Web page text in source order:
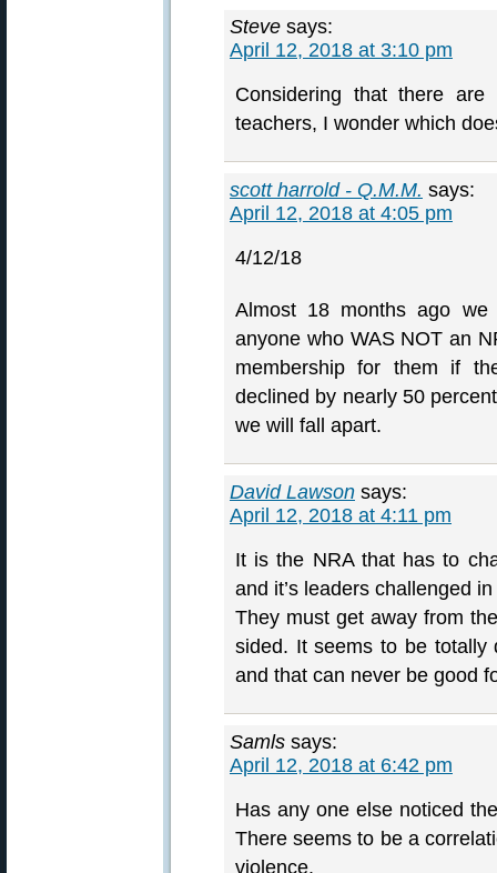
Steve says:
April 12, 2018 at 3:10 pm
Considering that there
teachers, I wonder which
scott harrold - Q.M.M. says:
April 12, 2018 at 4:05 pm
4/12/18
Almost 18 months ago
anyone who WAS NOT an
membership for them if
declined by nearly 50
we will fall apart.
David Lawson says:
April 12, 2018 at 4:11 pm
It is the NRA that has to
and it’s leaders challenged
They must get away from
sided. It seems to be totally
and that can never be good
Samls says:
April 12, 2018 at 6:42 pm
Has any one else noticed
There seems to be a
violence.